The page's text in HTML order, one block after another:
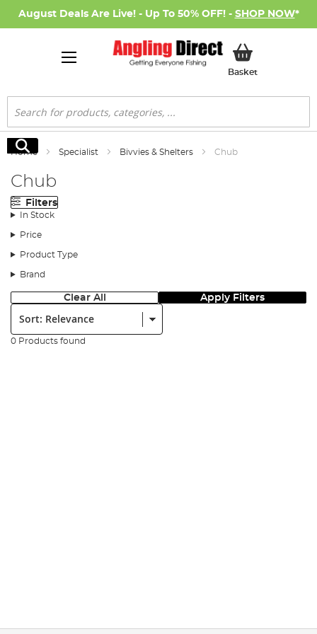
August Deals Are Live! - Up To 50% OFF! - SHOP NOW*
BasketMy Basket
Search
Search
Home Specialist Bivvies & Shelters Chub
Chub
Filters
In Stock
Price
Product Type
Brand
Clear All Apply Filters
Sort:
0 Products found